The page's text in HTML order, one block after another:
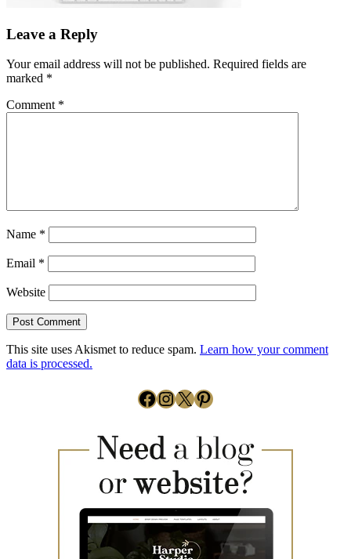
Leave a Reply
Your email address will not be published. Required fields are
marked *
Comment *
Name *
Email *
Website
This site uses Akismet to reduce spam. Learn how your comment
data is processed.
Facebook
Instagram
X Pinterest